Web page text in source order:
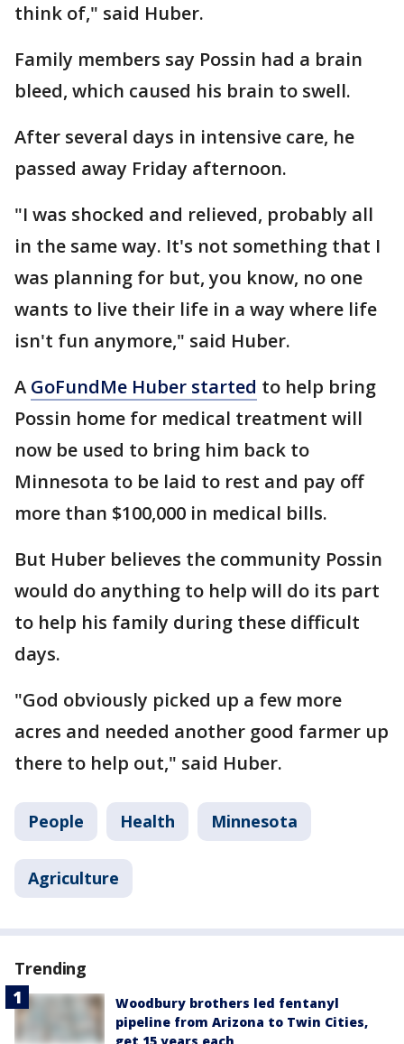
think of," said Huber.
Family members say Possin had a brain
bleed, which caused his brain to swell.
After several days in intensive care, he
passed away Friday afternoon.
"I was shocked and relieved, probably all
in the same way. It's not something that I
was planning for but, you know, no one
wants to live their life in a way where life
isn't fun anymore," said Huber.
A GoFundMe Huber started to help bring
Possin home for medical treatment will
now be used to bring him back to
Minnesota to be laid to rest and pay off
more than $100,000 in medical bills.
But Huber believes the community Possin
would do anything to help will do its part
to help his family during these difficult
days.
"God obviously picked up a few more
acres and needed another good farmer up
there to help out," said Huber.
People Health Minnesota
Agriculture
Trending
Woodbury brothers led fentanyl
pipeline from Arizona to Twin Cities,